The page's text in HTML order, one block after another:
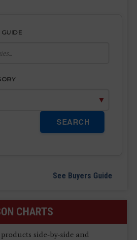
GUIDE
SEARCH
See Buyers Guide
CHARTS
side-by-side and